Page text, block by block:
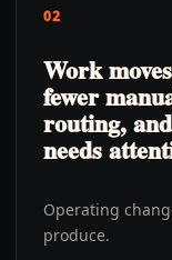
02
Work
fewer
routing,
needs
Operating
produce.